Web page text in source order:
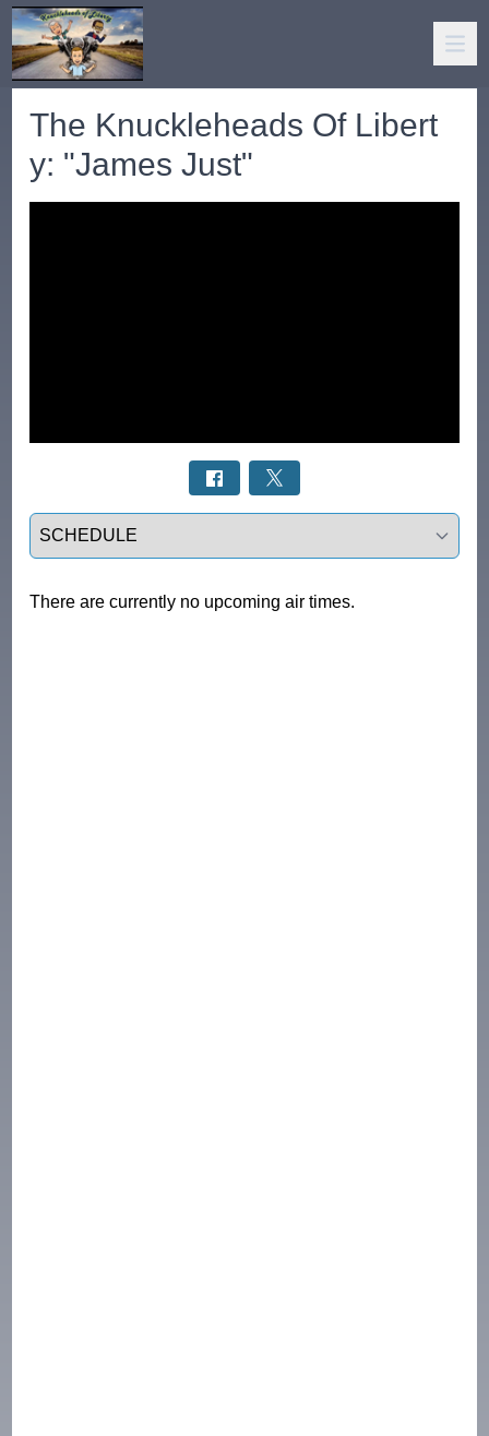
The Knuckleheads Of Libert
y: "James Just"
Select a tab
There are currently no upcoming air times.